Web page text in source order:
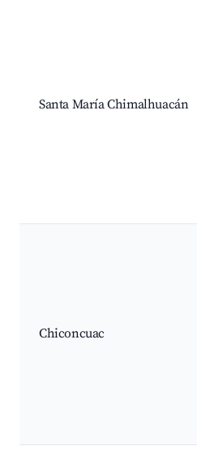
Santa María Chimalhuacán
Chiconcuac